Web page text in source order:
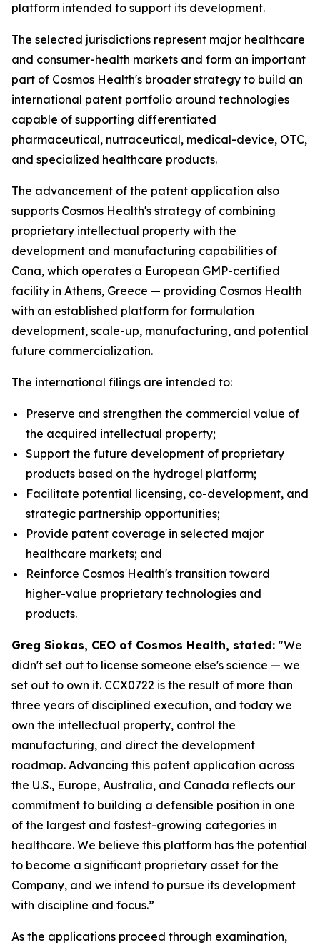
platform intended to support its development.
The selected jurisdictions represent major healthcare
and consumer-health markets and form an important
part of Cosmos Health's broader strategy to build an
international patent portfolio around technologies
capable of supporting differentiated
pharmaceutical, nutraceutical, medical-device, OTC,
and specialized healthcare products.
The advancement of the patent application also
supports Cosmos Health's strategy of combining
proprietary intellectual property with the
development and manufacturing capabilities of
Cana, which operates a European GMP-certified
facility in Athens, Greece — providing Cosmos Health
with an established platform for formulation
development, scale-up, manufacturing, and potential
future commercialization.
The international filings are intended to:
Preserve and strengthen the commercial value of
the acquired intellectual property;
Support the future development of proprietary
products based on the hydrogel platform;
Facilitate potential licensing, co-development, and
strategic partnership opportunities;
Provide patent coverage in selected major
healthcare markets; and
Reinforce Cosmos Health's transition toward
higher-value proprietary technologies and
products.
Greg Siokas, CEO of Cosmos Health, stated: "We
didn't set out to license someone else's science — we
set out to own it. CCX0722 is the result of more than
three years of disciplined execution, and today we
own the intellectual property, control the
manufacturing, and direct the development
roadmap. Advancing this patent application across
the U.S., Europe, Australia, and Canada reflects our
commitment to building a defensible position in one
of the largest and fastest-growing categories in
healthcare. We believe this platform has the potential
to become a significant proprietary asset for the
Company, and we intend to pursue its development
with discipline and focus.”
As the applications proceed through examination,